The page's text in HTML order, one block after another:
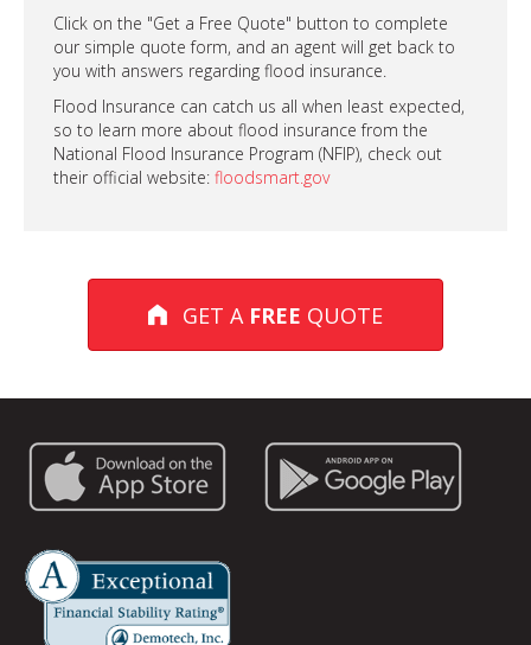
Click on the "Get a Free Quote" button to complete
our simple quote form, and an agent will get back to
you with answers regarding flood insurance.
Flood Insurance can catch us all when least expected,
so to learn more about flood insurance from the
National Flood Insurance Program (NFIP), check out
their official website: floodsmart.gov
GET A FREE QUOTE